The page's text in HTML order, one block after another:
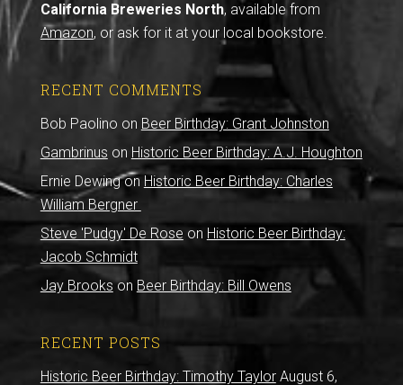
California Breweries North, available from
Amazon, or ask for it at your local bookstore.
RECENT COMMENTS
Bob Paolino on Beer Birthday: Grant Johnston
Gambrinus on Historic Beer Birthday: A.J. Houghton
Ernie Dewingon Historic Beer Birthday: Charles
William Bergner
Steve 'Pudgy' De Rose on Historic Beer Birthday:
Jacob Schmidt
Jay Brookson Beer Birthday: Bill Owens
RECENT POSTS
Historic Beer Birthday: Timothy Taylor August 6,